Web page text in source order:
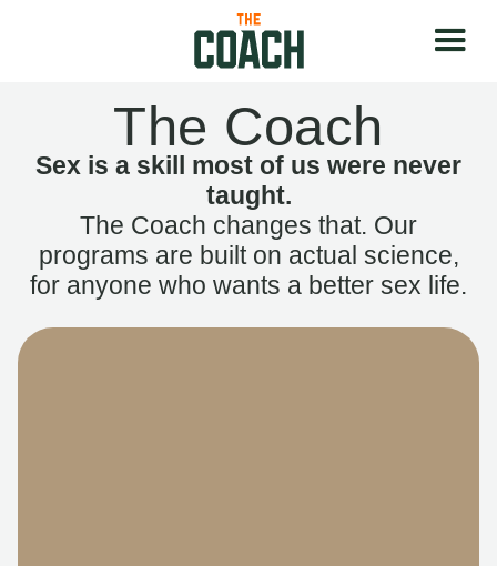
The Coach
Sex is a skill most of us were never
taught.
The Coach changes that. Our
programs are built on actual science,
for anyone who wants a better sex life.